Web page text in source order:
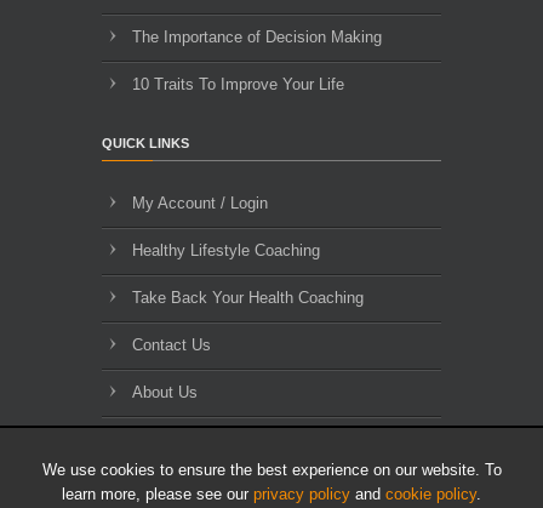
We use cookies to ensure the best experience on our website. To
learn more, please see our privacy policy and cookie policy.
The Importance of Decision Making
10 Traits To Improve Your Life
QUICK LINKS
My Account / Login
Healthy Lifestyle Coaching
Take Back Your Health Coaching
Contact Us
About Us